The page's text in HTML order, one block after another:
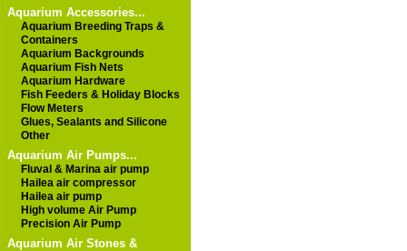
Aquarium Accessories...
Aquarium Breeding Traps &
Containers
Aquarium Backgrounds
Aquarium Fish Nets
Aquarium Hardware
Fish Feeders & Holiday Blocks
Flow Meters
Glues, Sealants and Silicone
Other
Aquarium Air Pumps...
Fluval & Marina air pump
Hailea air compressor
Hailea air pump
High volume Air Pump
Precision Air Pump
Aquarium Air Stones &